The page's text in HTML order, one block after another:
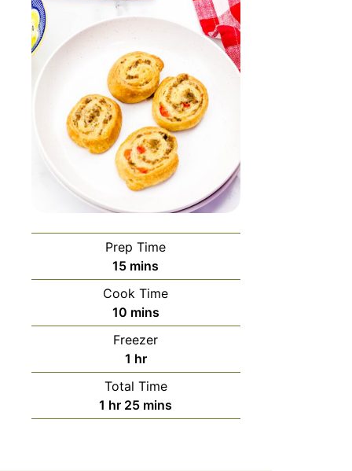
Prep Time
15 mins
Cook Time
10 mins
Freezer
1 hr
Total Time
1 hr 25 mins